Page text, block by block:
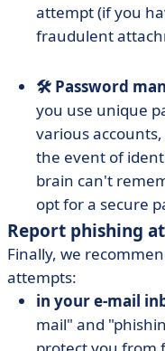
attempt (if you
fraudulent
🛠️ Password
you use unique
various
the event of
brain can't
opt for a secure
Report phishing
Finally, we
attempts:
in your e-mail
mail" and